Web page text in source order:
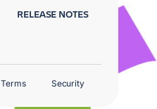
RELEASE NOTES
Terms Security